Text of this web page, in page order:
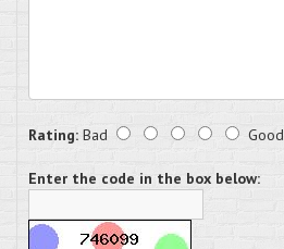
Rating: Bad Good
Enter the code in the box below: